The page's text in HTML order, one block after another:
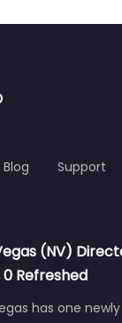
Blog Support
(NV)
0 Refreshed
has one